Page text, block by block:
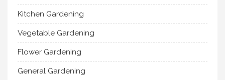
Kitchen Gardening
Vegetable Gardening
Flower Gardening
General Gardening